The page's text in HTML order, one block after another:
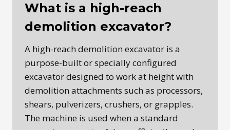
What is a high-reach
demolition excavator?
A high-reach demolition excavator is a
purpose-built or specially configured
excavator designed to work at height with
demolition attachments such as processors,
shears, pulverizers, crushers, or grapples.
The machine is used when a standard